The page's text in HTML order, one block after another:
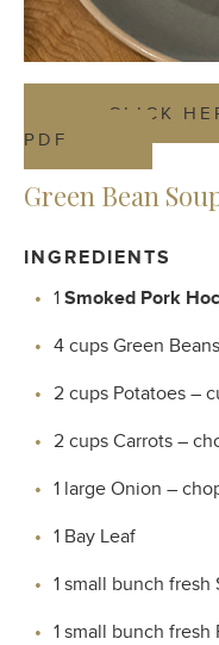
CLICK
PDF
Green Bean
INGREDIENTS
1 Smoked Pork
4 cups Green
2 cups Potatoes –
2 cups Carrots –
1 large Onion –
1 Bay Leaf
1 small bunch fresh
1 small bunch fresh